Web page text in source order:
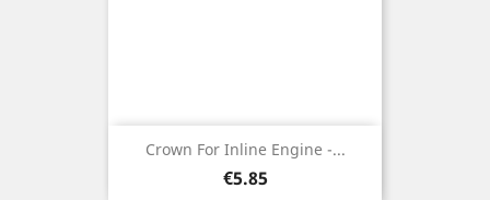
Crown For Inline Engine -...
Price
€5.85